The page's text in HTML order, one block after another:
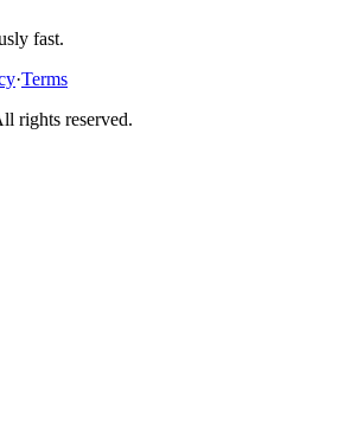
fast.
·Terms
rights reserved.